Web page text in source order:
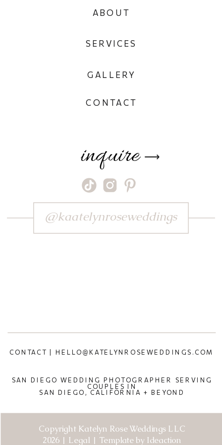
Copyright Katelyn Rose Weddings LLC
2026 | Legal | Template by Ideaction
SAN DIEGO WEDDING PHOTOGRAPHER SERVING
COUPLES IN
SAN DIEGO, CALIFORNIA + BEYOND
CONTACT | HELLO@KATELYNROSEWEDDINGS.COM
⟶
inquire
CONTACT
GALLERY
SERVICES
ABOUT
@kaatelynroseweddings